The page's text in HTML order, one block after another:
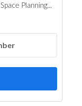
Planning...